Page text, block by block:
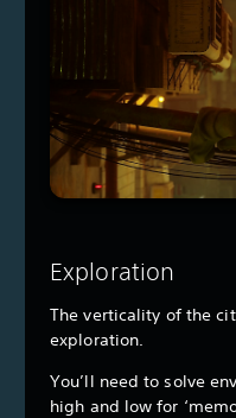
Exploration
The verticality of the
exploration.
You’ll need to solve
high and low for